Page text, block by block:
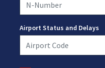
Airport Status and Delays